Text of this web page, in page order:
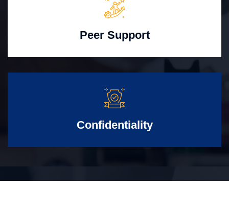
Peer Support
Confidentiality